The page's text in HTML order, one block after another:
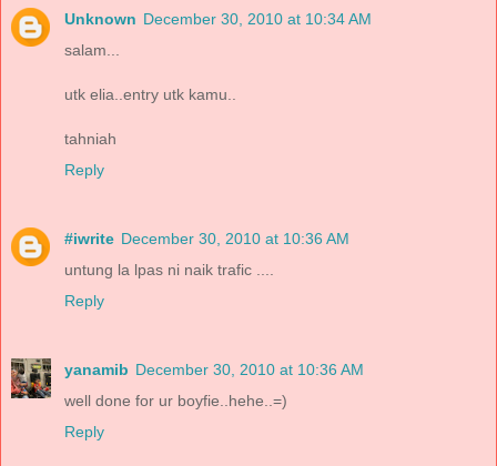
Unknown December 30, 2010 at 10:34 AM
salam...
utk elia..entry utk kamu..
tahniah
Reply
#iwrite December 30, 2010 at 10:36 AM
untung la lpas ni naik trafic ....
Reply
yanamib December 30, 2010 at 10:36 AM
well done for ur boyfie..hehe..=)
Reply